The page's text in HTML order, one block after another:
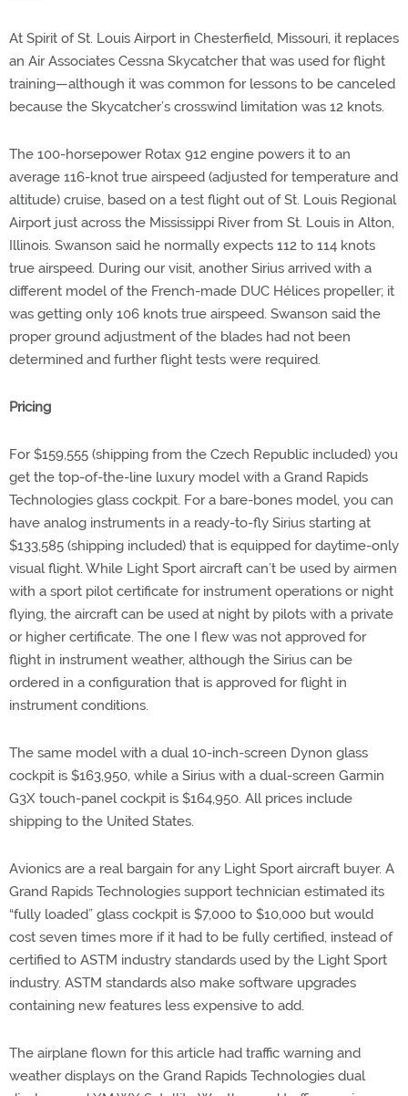
At Spirit of St. Louis Airport in Chesterfield, Missouri, it replaces
an Air Associates Cessna Skycatcher that was used for flight
training—although it was common for lessons to be canceled
because the Skycatcher’s crosswind limitation was 12 knots.
The 100-horsepower Rotax 912 engine powers it to an
average 116-knot true airspeed (adjusted for temperature and
altitude) cruise, based on a test flight out of St. Louis Regional
Airport just across the Mississippi River from St. Louis in Alton,
Illinois. Swanson said he normally expects 112 to 114 knots
true airspeed. During our visit, another Sirius arrived with a
different model of the French-made DUC Hélices propeller; it
was getting only 106 knots true airspeed. Swanson said the
proper ground adjustment of the blades had not been
determined and further flight tests were required.
Pricing
For $159,555 (shipping from the Czech Republic included) you
get the top-of-the-line luxury model with a Grand Rapids
Technologies glass cockpit. For a bare-bones model, you can
have analog instruments in a ready-to-fly Sirius starting at
$133,585 (shipping included) that is equipped for daytime-only
visual flight. While Light Sport aircraft can’t be used by airmen
with a sport pilot certificate for instrument operations or night
flying, the aircraft can be used at night by pilots with a private
or higher certificate. The one I flew was not approved for
flight in instrument weather, although the Sirius can be
ordered in a configuration that is approved for flight in
instrument conditions.
The same model with a dual 10-inch-screen Dynon glass
cockpit is $163,950, while a Sirius with a dual-screen Garmin
G3X touch-panel cockpit is $164,950. All prices include
shipping to the United States.
Avionics are a real bargain for any Light Sport aircraft buyer. A
Grand Rapids Technologies support technician estimated its
“fully loaded” glass cockpit is $7,000 to $10,000 but would
cost seven times more if it had to be fully certified, instead of
certified to ASTM industry standards used by the Light Sport
industry. ASTM standards also make software upgrades
containing new features less expensive to add.
The airplane flown for this article had traffic warning and
weather displays on the Grand Rapids Technologies dual